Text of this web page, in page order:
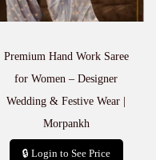
Premium Hand Work Saree
for Women – Designer
Wedding & Festive Wear |
Morpankh
🔒 Login to See Price